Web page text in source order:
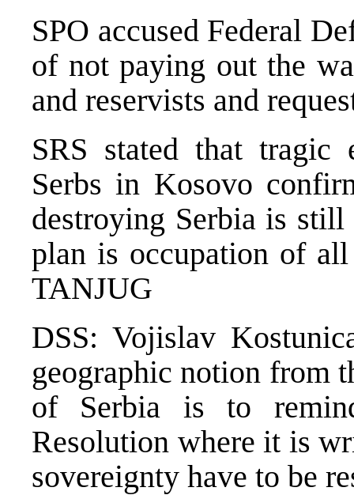
SPO accused Federal
of not paying out the
and reservists and
SRS stated that tragic
Serbs in Kosovo
destroying Serbia is
plan is occupation of
TANJUG
DSS: Vojislav
geographic notion from
of Serbia is to
Resolution where it is
sovereignty have to be